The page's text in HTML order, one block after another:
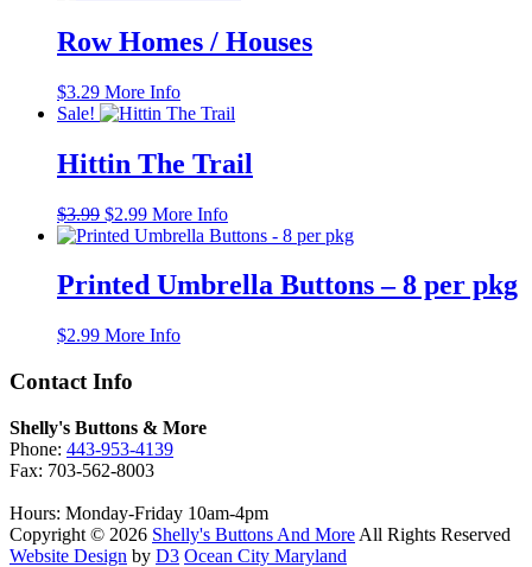
Row Homes / Houses
$3.29 More Info
Sale!
Hittin The Trail
$3.99 Original
price
$3.99.
$2.99Current
price
$2.99.
More Info
Printed Umbrella Buttons – 8 per pkg
$2.99 More Info
Contact Info
Shelly's Buttons & More
Phone: 443-953-4139
Fax: 703-562-8003
Hours: Monday-Friday 10am-4pm
Copyright © 2026 Shelly's Buttons And More All Rights Reserved
Website Design by D3 Ocean City Maryland